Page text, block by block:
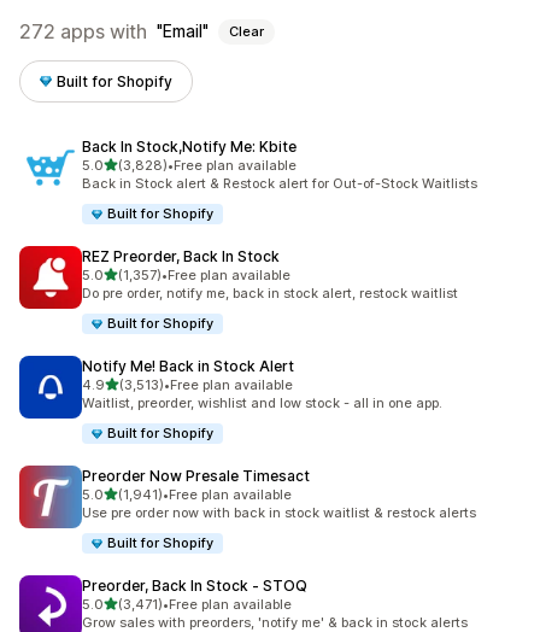
272 apps with Email Clear
Built for Shopify
Back In Stock,Notify Me: Kbite
5.0out of 5 stars
(3,828)
3828 total reviews
•Free plan available
Back in Stock alert & Restock alert for Out-of-Stock Waitlists
Built for Shopify
REZ Preorder, Back In Stock
5.0out of 5 stars
(1,357)
1357 total reviews
•Free plan available
Do pre order, notify me, back in stock alert, restock waitlist
Built for Shopify
Notify Me! Back in Stock Alert
4.9out of 5 stars
(3,513)
3513 total reviews
•Free plan available
Waitlist, preorder, wishlist and low stock - all in one app.
Built for Shopify
Preorder Now Presale Timesact
5.0out of 5 stars
(1,941)
1941 total reviews
•Free plan available
Use pre order now with back in stock waitlist & restock alerts
Built for Shopify
Preorder, Back In Stock ‑ STOQ
5.0out of 5 stars
(3,471)
3471 total reviews
•Free plan available
Grow sales with preorders, 'notify me' & back in stock alerts